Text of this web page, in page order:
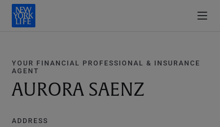
YOUR FINANCIAL PROFESSIONAL & INSURANCE
AGENT
AURORA SAENZ
ADDRESS